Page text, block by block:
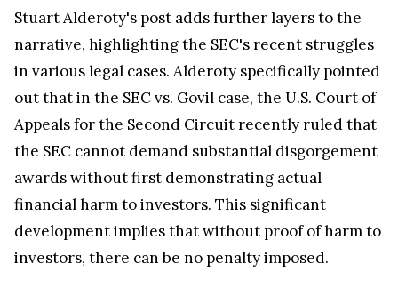
Stuart Alderoty's post adds further layers to the
narrative, highlighting the SEC's recent struggles
in various legal cases. Alderoty specifically pointed
out that in the SEC vs. Govil case, the U.S. Court of
Appeals for the Second Circuit recently ruled that
the SEC cannot demand substantial disgorgement
awards without first demonstrating actual
financial harm to investors. This significant
development implies that without proof of harm to
investors, there can be no penalty imposed.